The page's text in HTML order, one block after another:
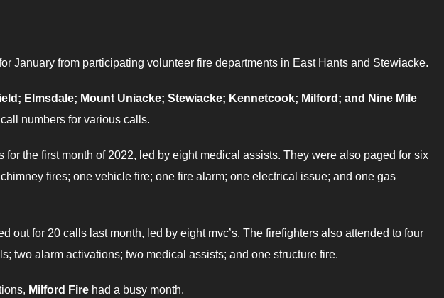
January from participating volunteer fire departments in East Hants and Stewiacke.
Elmsdale; Mount Uniacke; Stewiacke; Kennetcook; Milford; and Nine Mile
numbers for various calls.
for the first month of 2022, led by eight medical assists. They were also paged for six
fires; one vehicle fire; one fire alarm; one electrical issue; and one gas
out for 20 calls last month, led by eight mvc’s. The firefighters also attended to four
two alarm activations; two medical assists; and one structure fire.
Milford Fire had a busy month.